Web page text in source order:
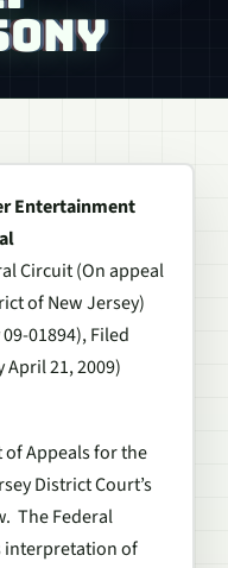
Entertainment
Circuit (On appeal
of New Jersey)
01894), Filed
April 21, 2009)
of Appeals for the
District Court’s
The Federal
interpretation of